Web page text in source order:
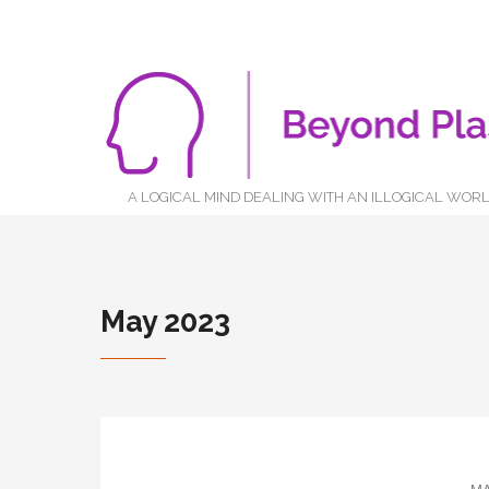
A LOGICAL MIND DEALING WITH AN ILLOGICAL
May 2023